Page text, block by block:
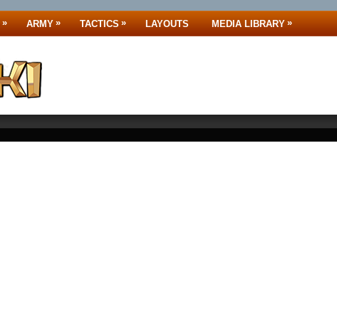
» ARMY » TACTICS » LAYOUTS MEDIA LIBRARY »